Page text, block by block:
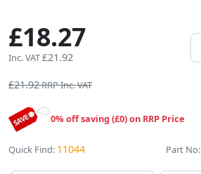
£18.27
Inc. VAT£21.92
£21.92RRP Inc. VAT
0% off saving (£0) on RRP Price
Quick Find: 11044 Part No: